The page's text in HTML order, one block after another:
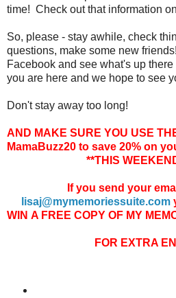
time! Check out that information on
So, please - stay awhile, check
questions, make some new
Facebook and see what's up
you are here and we hope to see
Don't stay away too long!
AND MAKE SURE YOU USE
MamaBuzz20 to save 20% on
**THIS
If you send your
lisaj@mymemoriessuite.com
WIN A FREE COPY OF MY
FOR EXTRA